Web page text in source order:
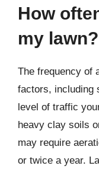
How
my lawn?
The frequency of
factors, including
level of traffic
heavy clay soils
may require
or twice a year.